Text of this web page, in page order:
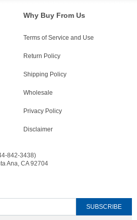
Why Buy From Us
Terms of Service and Use
Return Policy
Shipping Policy
Wholesale
Privacy Policy
Disclaimer
842-3438)
Ana, CA 92704